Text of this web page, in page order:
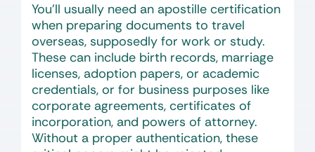
You’ll usually need an apostille certification
when preparing documents to travel
overseas, supposedly for work or study.
These can include birth records, marriage
licenses, adoption papers, or academic
credentials, or for business purposes like
corporate agreements, certificates of
incorporation, and powers of attorney.
Without a proper authentication, these